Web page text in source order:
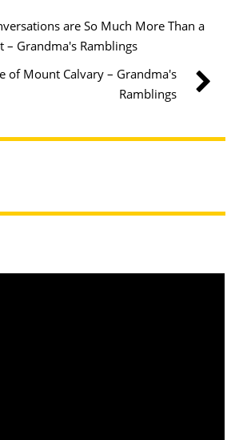
are So Much More Than a
– Grandma's Ramblings
of Mount Calvary – Grandma's
Ramblings